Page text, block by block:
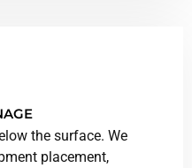
the surface. We
placement,